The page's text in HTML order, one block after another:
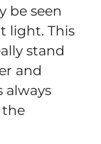
be seen
light. This
stand
and
always